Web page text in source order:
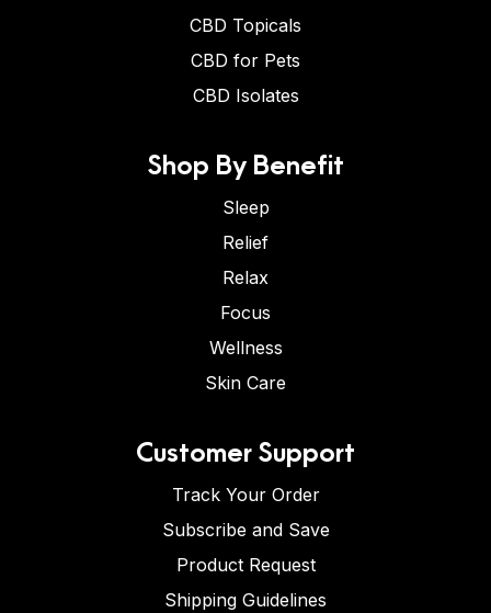
CBD Topicals
CBD for Pets
CBD Isolates
Shop By Benefit
Sleep
Relief
Relax
Focus
Wellness
Skin Care
Customer Support
Track Your Order
Subscribe and Save
Product Request
Shipping Guidelines